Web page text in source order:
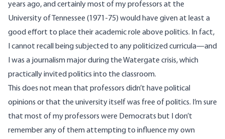
years ago, and certainly most of my professors at the
University of Tennessee (1971-75) would have given at least a
good effort to place their academic role above politics. In fact,
I cannot recall being subjected to any politicized curricula—and
I was a journalism major during the Watergate crisis, which
practically invited politics into the classroom.
This does not mean that professors didn’t have political
opinions or that the university itself was free of politics. I’m sure
that most of my professors were Democrats but I don’t
remember any of them attempting to influence my own